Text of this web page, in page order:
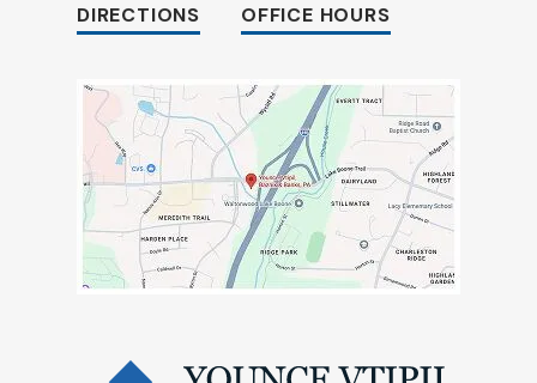
DIRECTIONS OFFICE HOURS